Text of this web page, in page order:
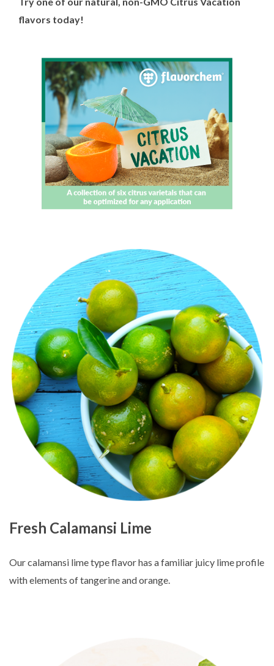
flavors today!
Fresh Calamansi Lime
Our calamansi lime type flavor has a familiar juicy lime profile
with elements of tangerine and orange.